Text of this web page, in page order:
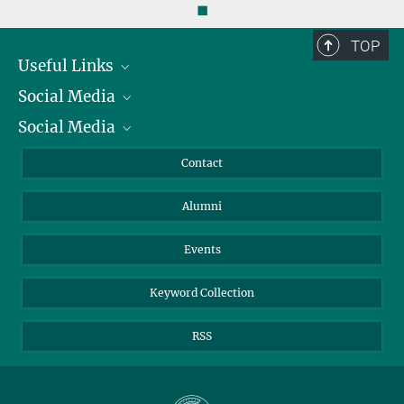
◼
TOP
Useful Links
President
Facts and Figures
Social Media
Bluesky
TikTok
Social Media
Instagram
YouTube
Contact
Alumni
Events
Keyword Collection
RSS